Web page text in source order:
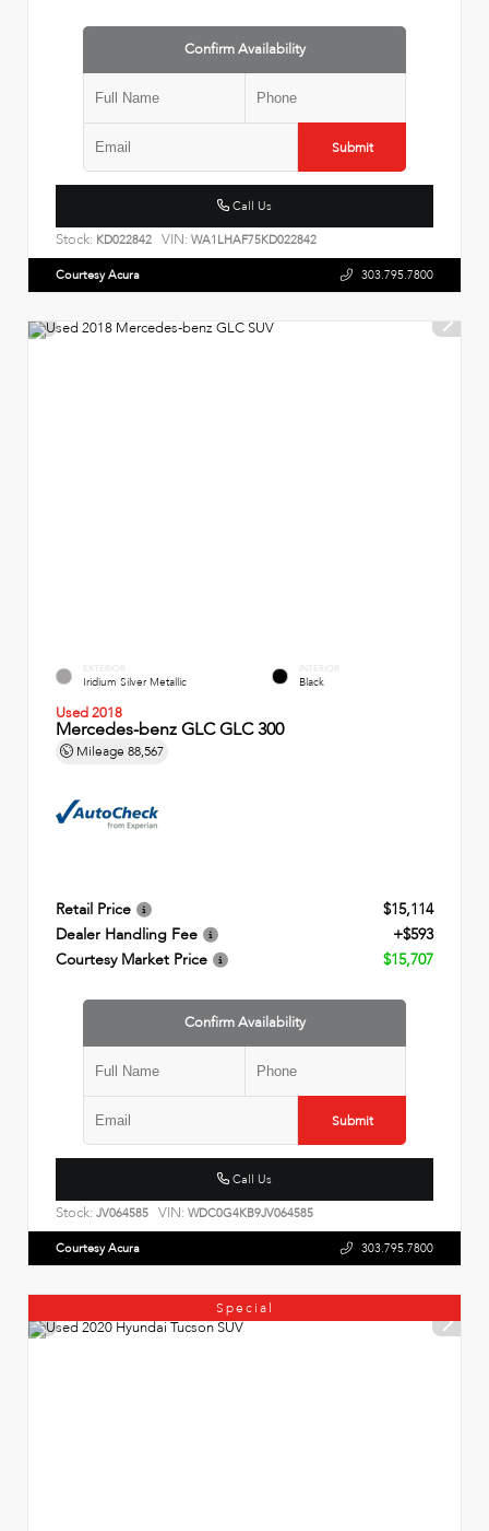
Confirm Availability
Submit
Call Us
Stock: KD022842 VIN: WA1LHAF75KD022842
Courtesy Acura 303.795.7800
EXTERIOR
Iridium Silver Metallic
INTERIOR
Black
Used 2018
Mercedes-benz GLC GLC 300
Mileage 88,567
Retail Price
$15,114
Dealer Handling Fee
+$593
Courtesy Market Price
$15,707
Confirm Availability
Submit
Call Us
Stock: JV064585 VIN: WDC0G4KB9JV064585
Courtesy Acura 303.795.7800
Special